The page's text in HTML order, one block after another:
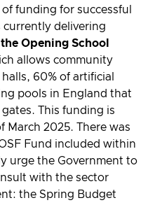
funding for successful
currently delivering
the Opening School
allows community
60% of artificial
pools in England that
This funding is
2025. There was
Fund included within
urge the Government to
with the sector
the Spring Budget